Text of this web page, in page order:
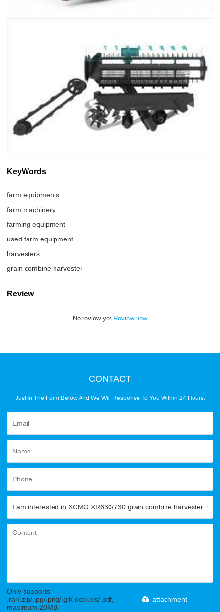
KeyWords
farm equipments
farm machinery
farming equipment
used farm equipment
harvesters
grain combine harvester
Review
No review yet Review now
CONTACT
Just In The Form Below And We Will Response To You Within 24 Hours.
Only supports
.rar/.zip/.jpg/.png/.gif/.doc/.xls/.pdf,
maximum 20MB.
attachment